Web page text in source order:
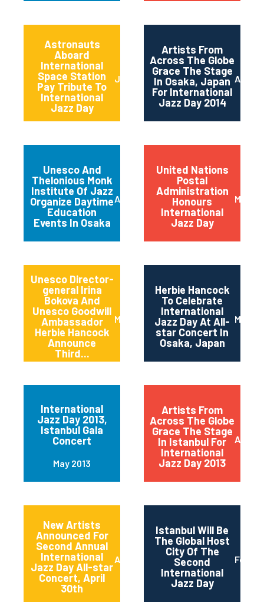
Astronauts
Aboard
International
Space Station
Pay Tribute To
International
Jazz Day
June 2014
Artists From
Across The Globe
Grace The Stage
In Osaka, Japan
For International
Jazz Day 2014
April
Unesco And
Thelonious Monk
Institute Of Jazz
Organize Daytime
Education
Events In Osaka
April 2014
United Nations
Postal
Administration
Honours
International
Jazz Day
March
Unesco Director-
general Irina
Bokova And
Unesco Goodwill
Ambassador
Herbie Hancock
Announce
Third...
March 2014
Herbie Hancock
To Celebrate
International
Jazz Day At All-
star Concert In
Osaka, Japan
March
International
Jazz Day 2013,
Istanbul Gala
Concert
May 2013
Artists From
Across The Globe
Grace The Stage
In Istanbul For
International
Jazz Day 2013
April
New Artists
Announced For
Second Annual
International
Jazz Day All-star
Concert, April
30th
April 2013
Istanbul Will Be
The Global Host
City Of The
Second
International
Jazz Day